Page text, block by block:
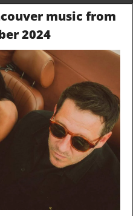
music from
2024